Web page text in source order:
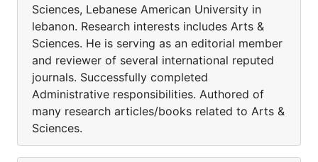
Sciences, Lebanese American University in
lebanon. Research interests includes Arts &
Sciences. He is serving as an editorial member
and reviewer of several international reputed
journals. Successfully completed
Administrative responsibilities. Authored of
many research articles/books related to Arts &
Sciences.